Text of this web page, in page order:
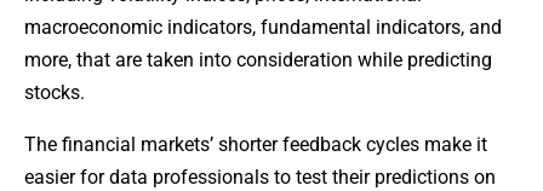
macroeconomic indicators, fundamental indicators, and
more, that are taken into consideration while predicting
stocks.
The financial markets’ shorter feedback cycles make it
easier for data professionals to test their predictions on